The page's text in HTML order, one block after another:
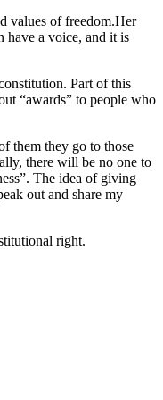
values of freedom.Her
have a voice, and it is
Part of this
“awards” to people who
them they go to those
there will be no one to
The idea of giving
out and share my
right.